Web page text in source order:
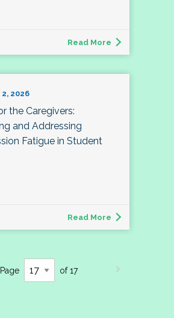
Read More
2026
the Caregivers:
and Addressing
Fatigue in Student
Read More
Page of 17